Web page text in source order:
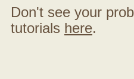
Don't see your
tutorials here.